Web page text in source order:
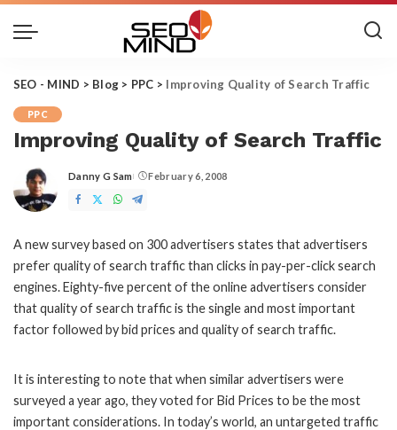
SEO - MIND > Blog > PPC > Improving Quality of Search Traffic
PPC
Improving Quality of Search Traffic
Posted
by
Danny G Sam February 6, 2008
A new survey based on 300 advertisers states that advertisers
prefer quality of search traffic than clicks in pay-per-clicksearch
engines. Eighty-five percent of the online advertisers consider
that quality of search traffic is the single and most important
factor followed by bid prices and quality of search traffic.
It is interesting to note that when similar advertisers were
surveyed a year ago, they voted for Bid Prices to be the most
important considerations. In today’s world, an untargeted traffic